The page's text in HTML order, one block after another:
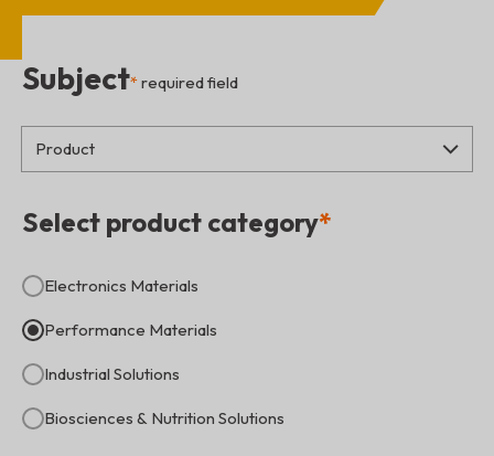
Subject*required field
Select product category*
Electronics Materials
Performance Materials
Industrial Solutions
Biosciences & Nutrition Solutions